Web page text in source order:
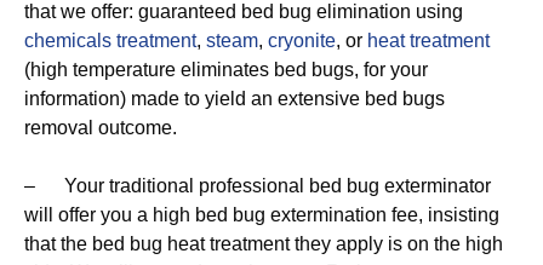
that we offer: guaranteed bed bug elimination using
chemicals treatment, steam, cryonite, or heat treatment
(high temperature eliminates bed bugs, for your
information) made to yield an extensive bed bugs
removal outcome.
– Your traditional professional bed bug exterminator
will offer you a high bed bug extermination fee, insisting
that the bed bug heat treatment they apply is on the high